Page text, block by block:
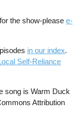
the show-pleasee-
in our index.
Self-Reliance
song is Warm Duck
Attribution